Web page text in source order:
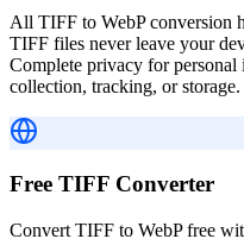
All TIFF to WebP conversion
TIFF files never leave your
Complete privacy for personal
collection, tracking, or storage.
Free TIFF Converter
Convert TIFF to WebP free